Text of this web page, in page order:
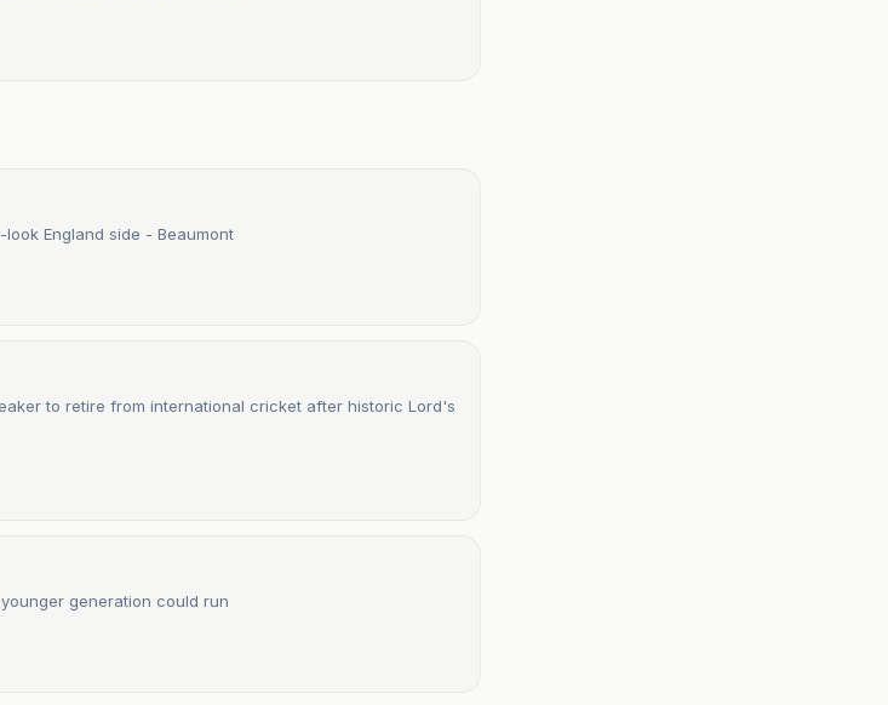
England side - Beaumont
to retire from international cricket after historic Lord's
generation could run